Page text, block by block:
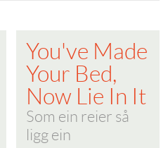
You've Made
Your Bed,
Now Lie In It
Som ein reier så
ligg ein